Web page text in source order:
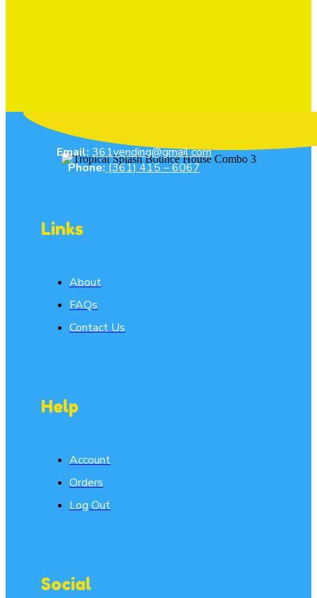
Email: 361vending@gmail.com
Phone:(361) 415 – 6067
Links
About
FAQs
Contact Us
Help
Account
Orders
Log Out
Social